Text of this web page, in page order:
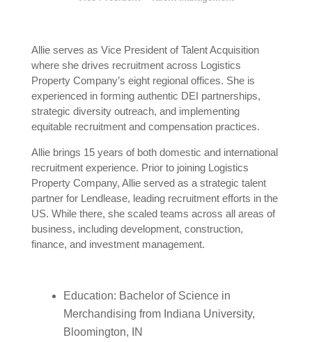
Allie serves as Vice President of Talent Acquisition
where she drives recruitment across Logistics
Property Company’s eight regional offices. She is
experienced in forming authentic DEI partnerships,
strategic diversity outreach, and implementing
equitable recruitment and compensation practices.
Allie brings 15 years of both domestic and international
recruitment experience. Prior to joining Logistics
Property Company, Allie served as a strategic talent
partner for Lendlease, leading recruitment efforts in the
US. While there, she scaled teams across all areas of
business, including development, construction,
finance, and investment management.
Education: Bachelor of Science in
Merchandising from Indiana University,
Bloomington, IN